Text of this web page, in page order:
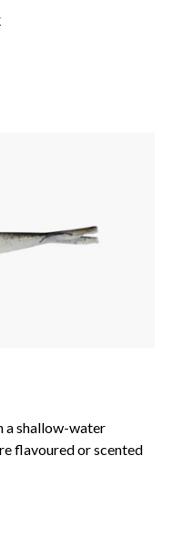
a shallow-water
flavoured or scented